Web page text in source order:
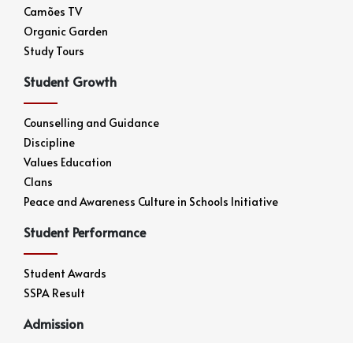
Camões TV
Organic Garden
Study Tours
Student Growth
Counselling and Guidance
Discipline
Values Education
Clans
Peace and Awareness Culture in Schools Initiative
Student Performance
Student Awards
SSPA Result
Admission